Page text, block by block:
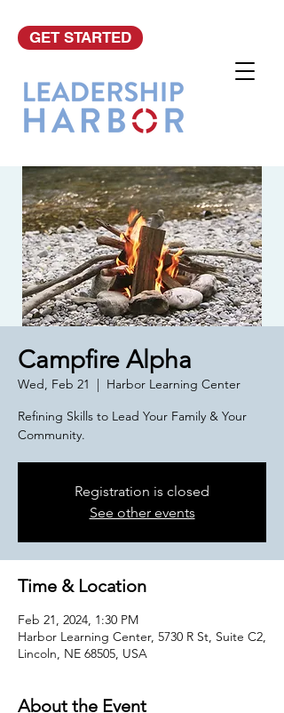
GET STARTED
Campfire Alpha
Wed, Feb 21
  |
Harbor Learning Center
Refining Skills to Lead Your Family & Your
Community.
Registration is closed
See other events
Time & Location
Feb 21, 2024, 1:30 PM
Harbor Learning Center, 5730 R St, Suite C2,
Lincoln, NE 68505, USA
About the Event